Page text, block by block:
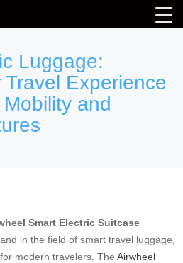
Luggage:
Travel Experience
and
Smart Electric Suitcase
in the field of smart travel luggage,
modern travelers. The Airwheel